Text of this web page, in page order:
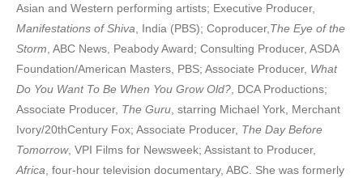
Asian and Western performing artists; Executive Producer,
Manifestations of Shiva , India (PBS); Coproducer, The Eye of the
Storm , ABC News, Peabody Award; Consulting Producer, ASDA
Foundation/American Masters, PBS; Associate Producer, What
Do You Want To Be When You Grow Old? , DCA Productions;
Associate Producer, The Guru , starring Michael York, Merchant
Ivory/20thCentury Fox; Associate Producer, The Day Before
Tomorrow, VPI Films for Newsweek; Assistant to Producer,
Africa , four-hour television documentary, ABC. She was formerly